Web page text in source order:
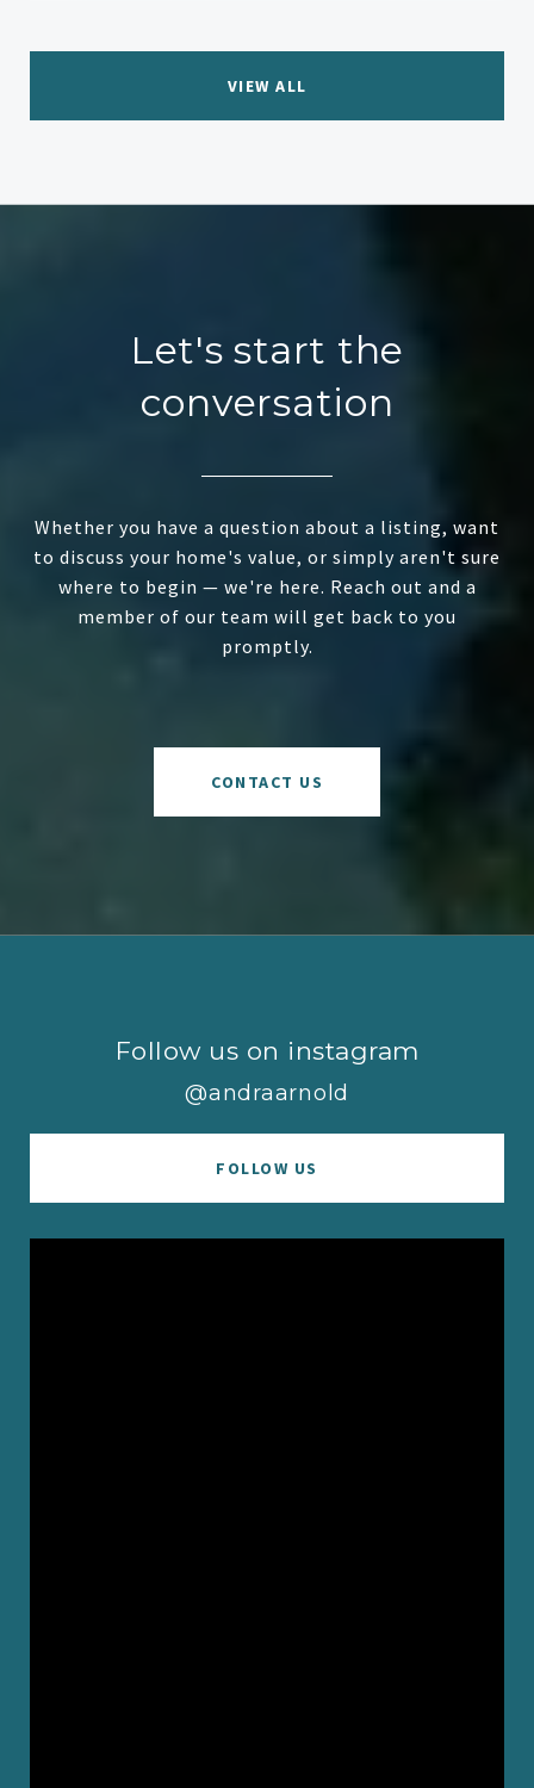
VIEW ALL
Let's start the
conversation
Whether you have a question about a listing, want
to discuss your home's value, or simply aren't sure
where to begin — we're here. Reach out and a
member of our team will get back to you
promptly.
CONTACT US
Follow us on instagram
@andraarnold
FOLLOW US